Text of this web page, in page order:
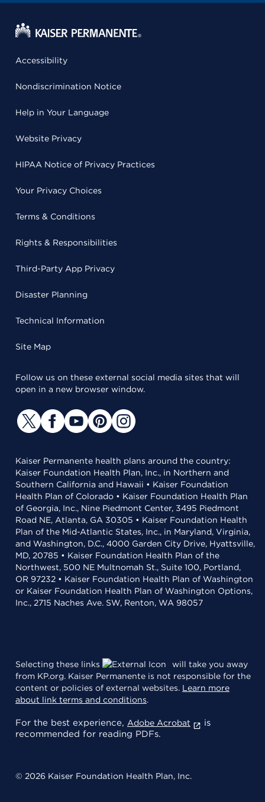
Accessibility
Nondiscrimination Notice
Help in Your Language
Website Privacy
HIPAA Notice of Privacy Practices
Your Privacy Choices
Terms & Conditions
Rights & Responsibilities
Third-Party App Privacy
Disaster Planning
Technical Information
Site Map
Follow us on these external social media sites that will
open in a new browser window.
Kaiser Permanente health plans around the country:
Kaiser Foundation Health Plan, Inc., in Northern and
Southern California and Hawaii • Kaiser Foundation
Health Plan of Colorado • Kaiser Foundation Health Plan
of Georgia, Inc., Nine Piedmont Center, 3495 Piedmont
Road NE, Atlanta, GA 30305 • Kaiser Foundation Health
Plan of the Mid-Atlantic States, Inc., in Maryland, Virginia,
and Washington, D.C., 4000 Garden City Drive, Hyattsville,
MD, 20785 • Kaiser Foundation Health Plan of the
Northwest, 500 NE Multnomah St., Suite 100, Portland,
OR 97232 • Kaiser Foundation Health Plan of Washington
or Kaiser Foundation Health Plan of Washington Options,
Inc., 2715 Naches Ave. SW, Renton, WA 98057
Selecting these links
will take you away
from KP.org. Kaiser Permanente is not responsible for the
content or policies of external websites. Learn more
about link terms and conditions.
For the best experience, Adobe Acrobat
is
recommended for reading PDFs.
© 2026 Kaiser Foundation Health Plan, Inc.